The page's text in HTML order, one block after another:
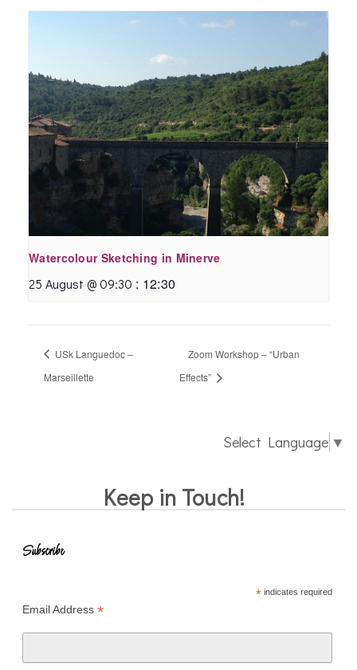
Watercolour Sketching in Minerve
25 August @ 09:30 : 12:30
USk Languedoc –
Marseillette
Zoom Workshop – “Urban
Effects”
Select Language ▼
Keep in Touch!
Subscribe
*indicates required
Email Address *